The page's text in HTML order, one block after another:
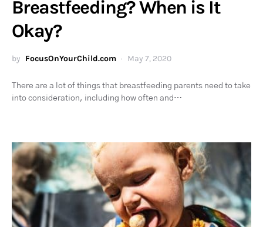
Breastfeeding? When is It
Okay?
by FocusOnYourChild.com May 7, 2020
There are a lot of things that breastfeeding parents need to take
into consideration, including how often and…